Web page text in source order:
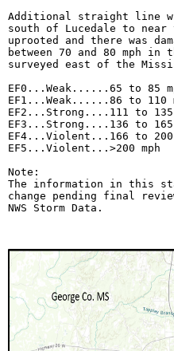
Additional straight line
south of Lucedale to near
uprooted and there was
between 70 and 80 mph
surveyed east of the
EF0...Weak......65 to 85
EF1...Weak......86 to 110
EF2...Strong....111 to 135
EF3...Strong....136 to 165
EF4...Violent...166 to 200
EF5...Violent...>200 mph
Note:
The information in this
change pending final
NWS Storm Data.